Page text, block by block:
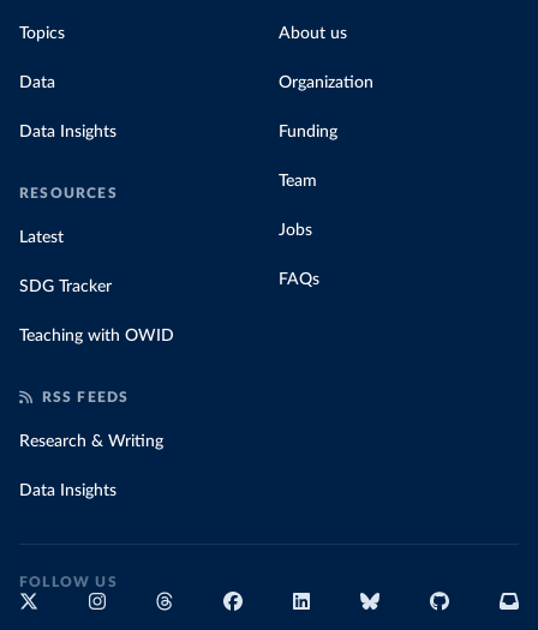
Topics
Data
Data Insights
RESOURCES
Latest
SDG Tracker
Teaching with OWID
About us
Organization
Funding
Team
Jobs
FAQs
RSS FEEDS
Research & Writing
Data Insights
FOLLOW US